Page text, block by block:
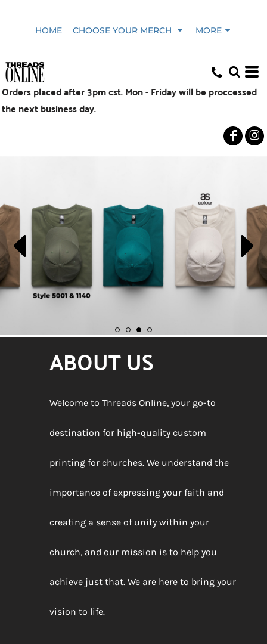
HOME CHOOSE YOUR MERCH MORE
Orders placed after 3pm cst. Mon - Friday will be proccessed
the next business day.
ABOUT US
Welcome to Threads Online, your go-to
destination for high-quality custom
printing for churches. We understand the
importance of expressing your faith and
creating a sense of unity within your
church, and our mission is to help you
achieve just that. We are here to bring your
vision to life.